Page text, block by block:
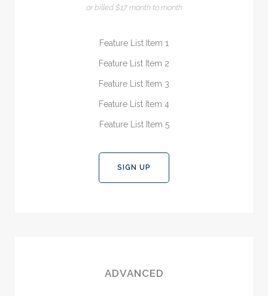
or billed $17 month to month
Feature List Item 1
Feature List Item 2
Feature List Item 3
Feature List Item 4
Feature List Item 5
SIGN UP
ADVANCED